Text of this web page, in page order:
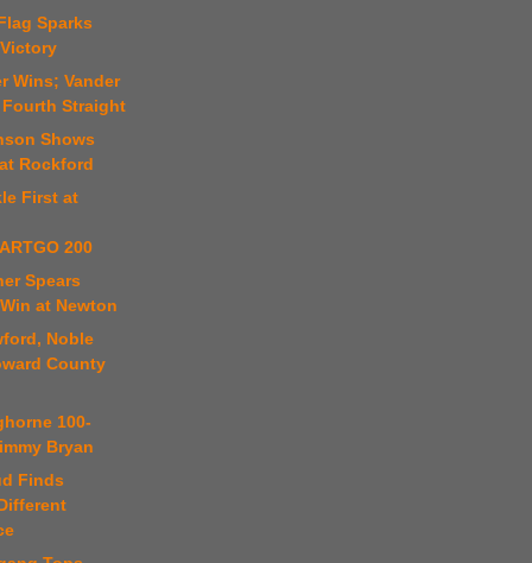
Sparks
Wins; Vander
Fourth Straight
Shows
Rockford
First at
200
Spears
at Newton
Noble
County
100-
Bryan
Finds